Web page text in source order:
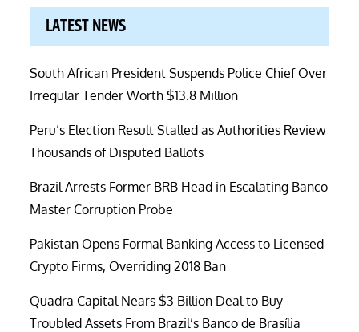
LATEST NEWS
South African President Suspends Police Chief Over
Irregular Tender Worth $13.8 Million
Peru’s Election Result Stalled as Authorities Review
Thousands of Disputed Ballots
Brazil Arrests Former BRB Head in Escalating Banco
Master Corruption Probe
Pakistan Opens Formal Banking Access to Licensed
Crypto Firms, Overriding 2018 Ban
Quadra Capital Nears $3 Billion Deal to Buy
Troubled Assets From Brazil’s Banco de Brasília